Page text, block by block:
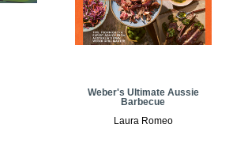
Weber's Ultimate Aussie
Barbecue
Laura Romeo